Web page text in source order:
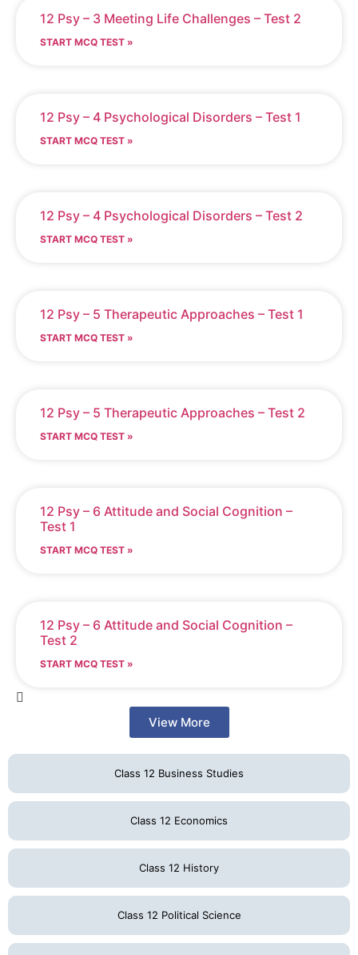
Class 12 Business Studies
Class 12 Economics
Class 12 History
Class 12 Political Science
12 Psy – 3 Meeting Life Challenges – Test 2
START MCQ TEST »
12 Psy – 4 Psychological Disorders – Test 1
START MCQ TEST »
12 Psy – 4 Psychological Disorders – Test 2
START MCQ TEST »
12 Psy – 5 Therapeutic Approaches – Test 1
START MCQ TEST »
12 Psy – 5 Therapeutic Approaches – Test 2
START MCQ TEST »
12 Psy – 6 Attitude and Social Cognition –
Test 1
START MCQ TEST »
12 Psy – 6 Attitude and Social Cognition –
Test 2
START MCQ TEST »
View More